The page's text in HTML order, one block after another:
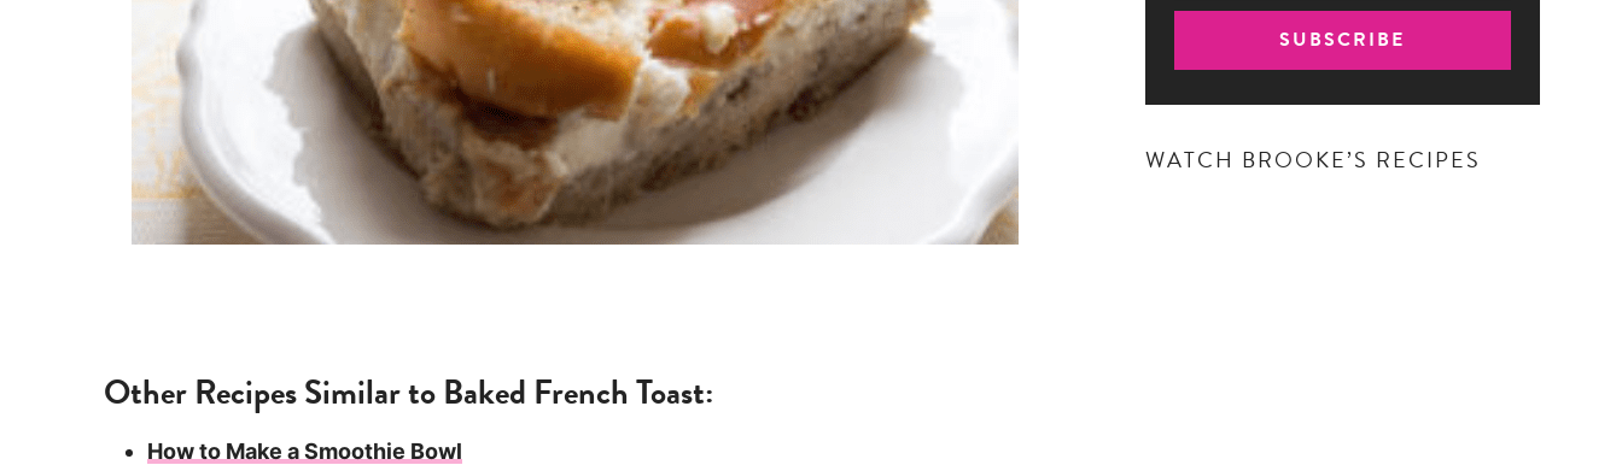
Other Recipes Similar to Baked French Toast:
How to Make a Smoothie Bowl
WATCH BROOKE’S RECIPES